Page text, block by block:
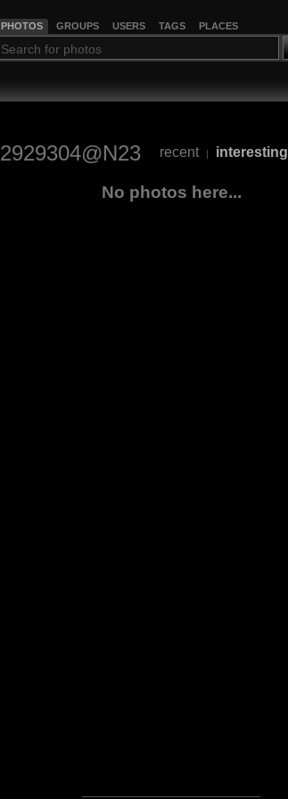
PHOTOS GROUPS USERS TAGS PLACES
2929304@N23 recent | interesting
No photos here...